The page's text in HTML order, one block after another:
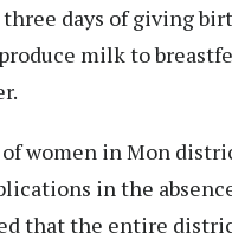
three days of giving
milk to
women in Mon
in the
that the entire